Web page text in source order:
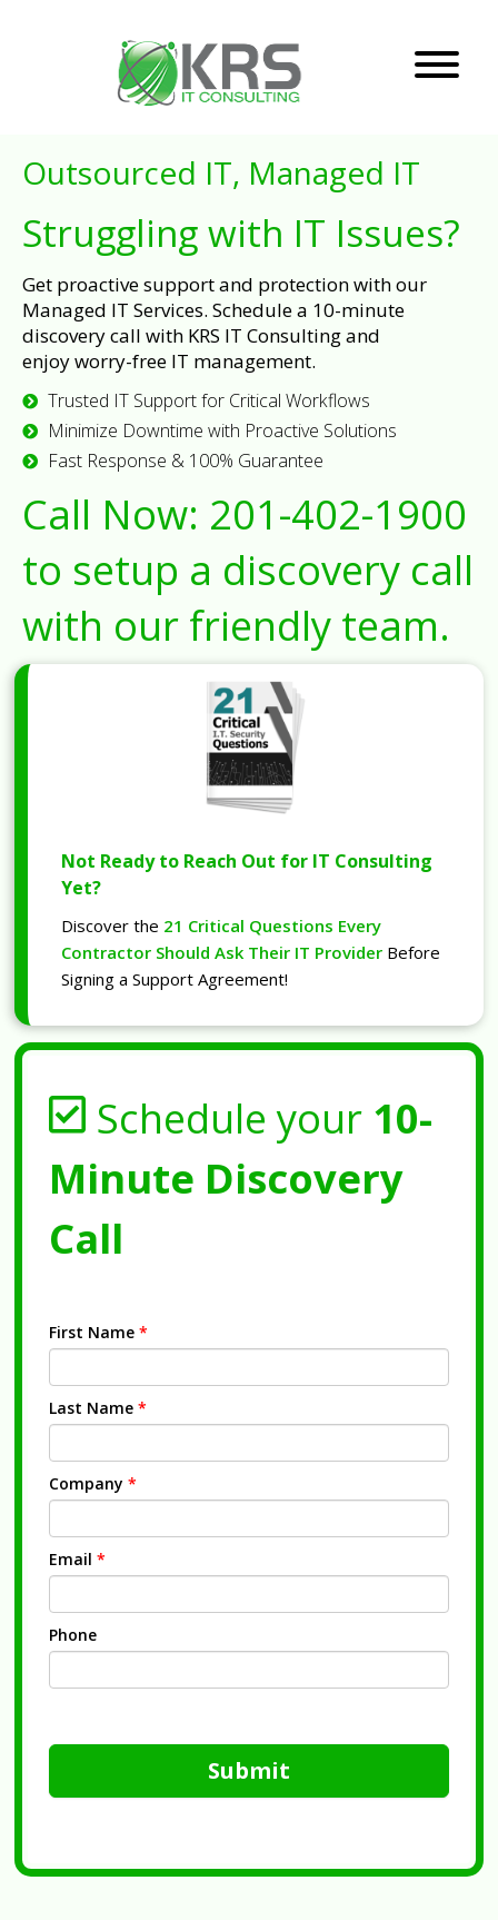
Outsourced IT, Managed IT
Struggling with IT Issues?
Get proactive support and protection with our
Managed IT Services. Schedule a 10-minute
discovery call with KRS IT Consulting and
enjoy worry-free IT management.
Trusted IT Support for Critical Workflows
Minimize Downtime with Proactive Solutions
Fast Response & 100% Guarantee
Call Now: 201-402-1900
to setup a discovery call
with our friendly team.
Not Ready to Reach Out for IT Consulting
Yet?
Discover the 21 Critical Questions Every
Contractor Should Ask Their IT Provider Before
Signing a Support Agreement!
Schedule your 10-
Minute Discovery
Call
First Name *
Last Name *
Company *
Email *
Phone
Submit